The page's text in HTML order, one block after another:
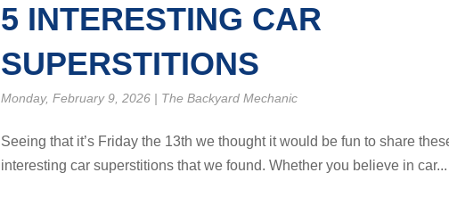
5 INTERESTING CAR
SUPERSTITIONS
Monday, February 9, 2026 | The Backyard Mechanic
Seeing that it’s Friday the 13th we thought it would be fun to share
interesting car superstitions that we found. Whether you believe in car...